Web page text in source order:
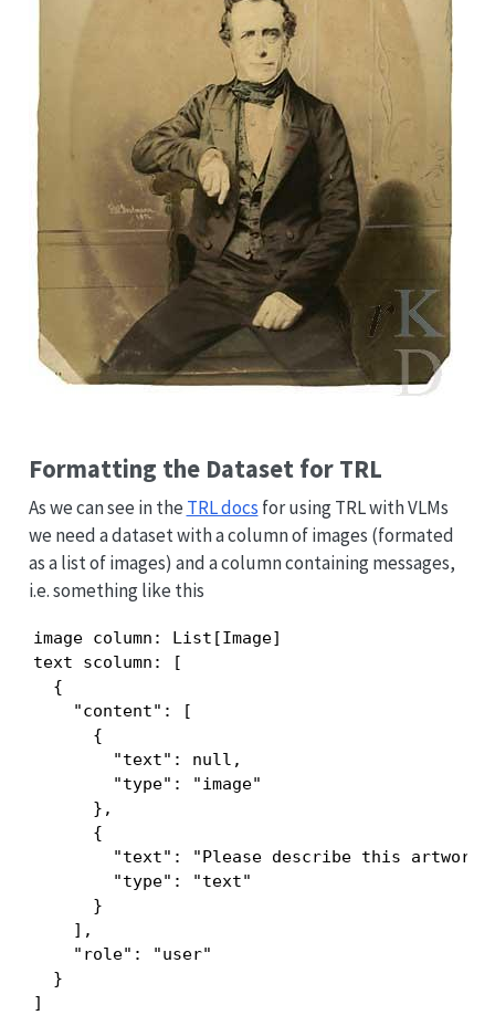
Formatting the Dataset for TRL
As we can see in the TRL docs for using TRL with VLMs
we need a dataset with a column of images (formated
as a list of images) and a column containing messages,
i.e. something like this
image column: List[Image]
text scolumn: [
  {
    "content": [
      {
        "text": null,
        "type": "image"
      },
      {
"text": "Please describe this artwork
        "type": "text"
      }
    ],
    "role": "user"
  }
]